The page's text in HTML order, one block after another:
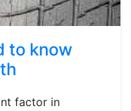
to know
factor in